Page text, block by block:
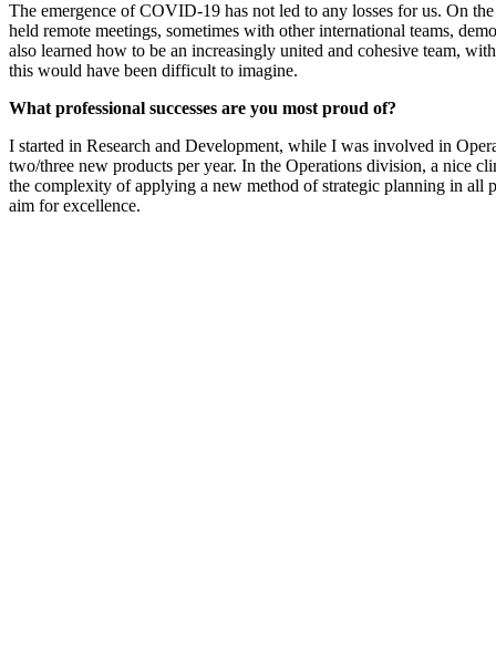
The emergence of COVID-19 has not led to any losses for us. On
held remote meetings, sometimes with other international teams,
also learned how to be an increasingly united and cohesive team,
this would have been difficult to imagine.
What professional successes are you most proud of?
I started in Research and Development, while I was involved in
two/three new products per year. In the Operations division, a nice
the complexity of applying a new method of strategic planning in all
aim for excellence.